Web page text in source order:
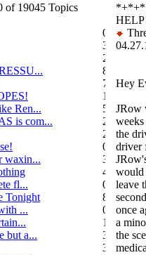
of 19045 Topics
0
36
2
8
7
102
Ren...
5
is com...
2
2
0
waxin...
3
4
fl...
0
Tonight
8
...
0
1
but a...
3
3
Hey
JRow
the
driver
would
leave
once
a
the